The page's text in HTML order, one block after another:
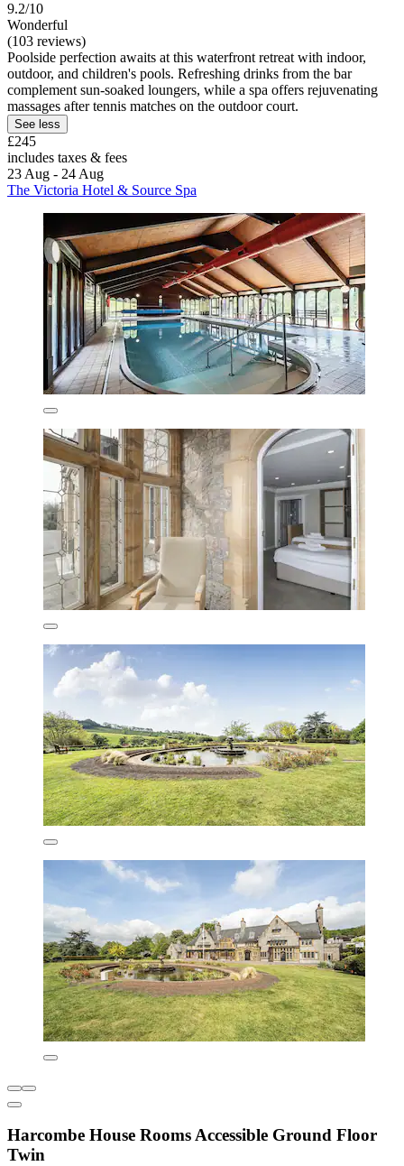
9.2/10
Wonderful
(103 reviews)
Poolside perfection awaits at this waterfront retreat with indoor,
outdoor, and children's pools. Refreshing drinks from the bar
complement sun-soaked loungers, while a spa offers rejuvenating
massages after tennis matches on the outdoor court.
See less
£245
includes taxes & fees
23 Aug - 24 Aug
The Victoria Hotel & Source Spa
Harcombe House Rooms Accessible Ground Floor
Twin